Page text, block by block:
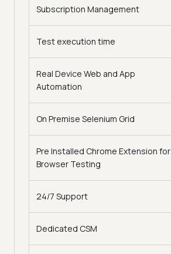
Subscription Management
Test execution time
Real Device Web and App
Automation
On Premise Selenium Grid
Pre Installed Chrome Extension for
Browser Testing
24/7 Support
Dedicated CSM